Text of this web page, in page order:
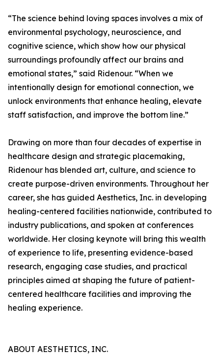
“The science behind loving spaces involves a mix of
environmental psychology, neuroscience, and
cognitive science, which show how our physical
surroundings profoundly affect our brains and
emotional states,” said Ridenour. “When we
intentionally design for emotional connection, we
unlock environments that enhance healing, elevate
staff satisfaction, and improve the bottom line.”
Drawing on more than four decades of expertise in
healthcare design and strategic placemaking,
Ridenour has blended art, culture, and science to
create purpose-driven environments. Throughout her
career, she has guided Aesthetics, Inc. in developing
healing-centered facilities nationwide, contributed to
industry publications, and spoken at conferences
worldwide. Her closing keynote will bring this wealth
of experience to life, presenting evidence-based
research, engaging case studies, and practical
principles aimed at shaping the future of patient-
centered healthcare facilities and improving the
healing experience.
ABOUT AESTHETICS, INC.